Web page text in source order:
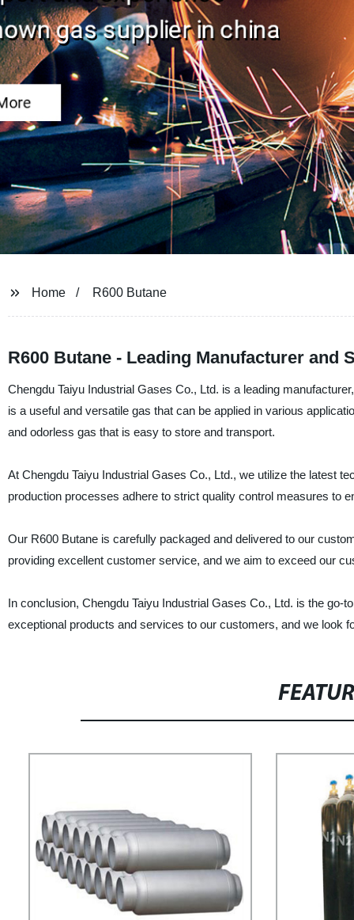
Home R600 Butane
R600 Butane - Leading Manufacturer and
Chengdu Taiyu Industrial Gases Co., Ltd. is a leading
is a useful and versatile gas that can be applied in various
and odorless gas that is easy to store and transport.
At Chengdu Taiyu Industrial Gases Co., Ltd., we utilize the latest
production processes adhere to strict quality control measures to
Our R600 Butane is carefully packaged and delivered to our
providing excellent customer service, and we aim to exceed our
In conclusion, Chengdu Taiyu Industrial Gases Co., Ltd. is the go-
exceptional products and services to our customers, and we look